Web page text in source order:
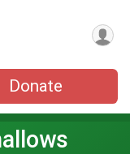
Donate